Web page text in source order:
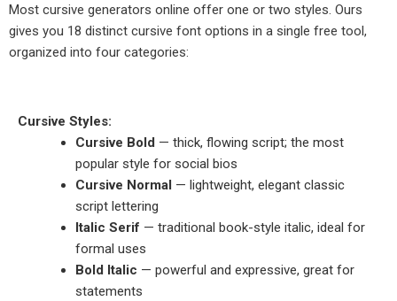
Most cursive generators online offer one or two styles. Ours
gives you 18 distinct cursive font options in a single free tool,
organized into four categories:
Cursive Styles:
Cursive Bold — thick, flowing script; the most
popular style for social bios
Cursive Normal — lightweight, elegant classic
script lettering
Italic Serif — traditional book-style italic, ideal for
formal uses
Bold Italic — powerful and expressive, great for
statements